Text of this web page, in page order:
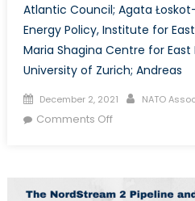
Atlantic Council; Agata
Energy Policy, Institute for
Maria Shagina Centre for East
University of Zurich; Andreas
Posted
on
December 2, 2021 Author
NATO
Comments Offon
Pipeline